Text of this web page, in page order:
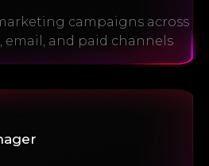
campaigns across
email, and paid channels